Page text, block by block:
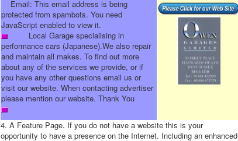
Email: This email address is being
protected from spambots. You need
JavaScript enabled to view it.
Local Garage specialising in
performance cars (Japanese).We also repair
and maintain all makes. To find out more
about any of the services we provide, or if
you have any other questions email us or
visit our website. When contacting advertiser
please mention our website. Thank You
4. A Feature Page. If you do not have a website this is your
opportunity to have a presence on the Internet. Including an enhanced